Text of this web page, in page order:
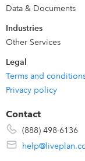
Data & Documents
Industries
Other Services
Legal
Terms and
Privacy policy
Contact
(888) 498-6136